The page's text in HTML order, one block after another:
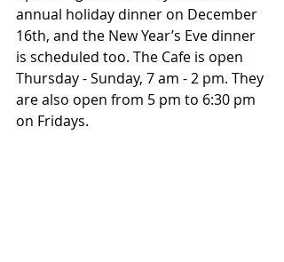
annual holiday dinner on December
16th, and the New Year’s Eve dinner
is scheduled too. The Cafe is open
Thursday - Sunday, 7 am - 2 pm. They
are also open from 5 pm to 6:30 pm
on Fridays.